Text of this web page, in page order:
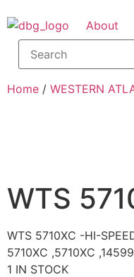
About
Home / WESTERN
WTS
WTS 5710XC -HI-
5710XC ,5710XC
1 IN STOCK